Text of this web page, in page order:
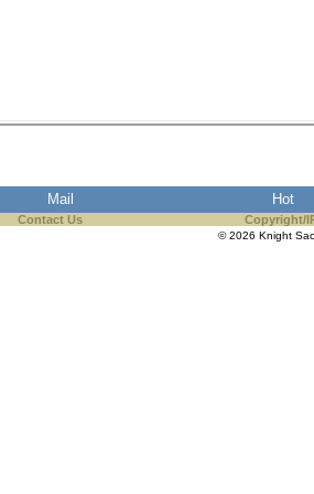
Mail Hot
Contact Us Copyright/
© 2026 Knight